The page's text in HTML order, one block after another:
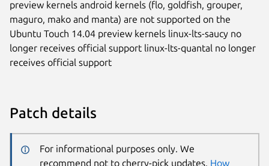
preview kernels android kernels (flo, goldfish, grouper,
maguro, mako and manta) are not supported on the
Ubuntu Touch 14.04 preview kernels linux-lts-saucy no
longer receives official support linux-lts-quantal no longer
receives official support
Patch details
For informational purposes only. We
recommend not to cherry-pick updates. How